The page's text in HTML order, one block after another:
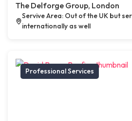
The Delforge Group, London
Servive Area: Out of the UK but
internationally as well
Professional Services